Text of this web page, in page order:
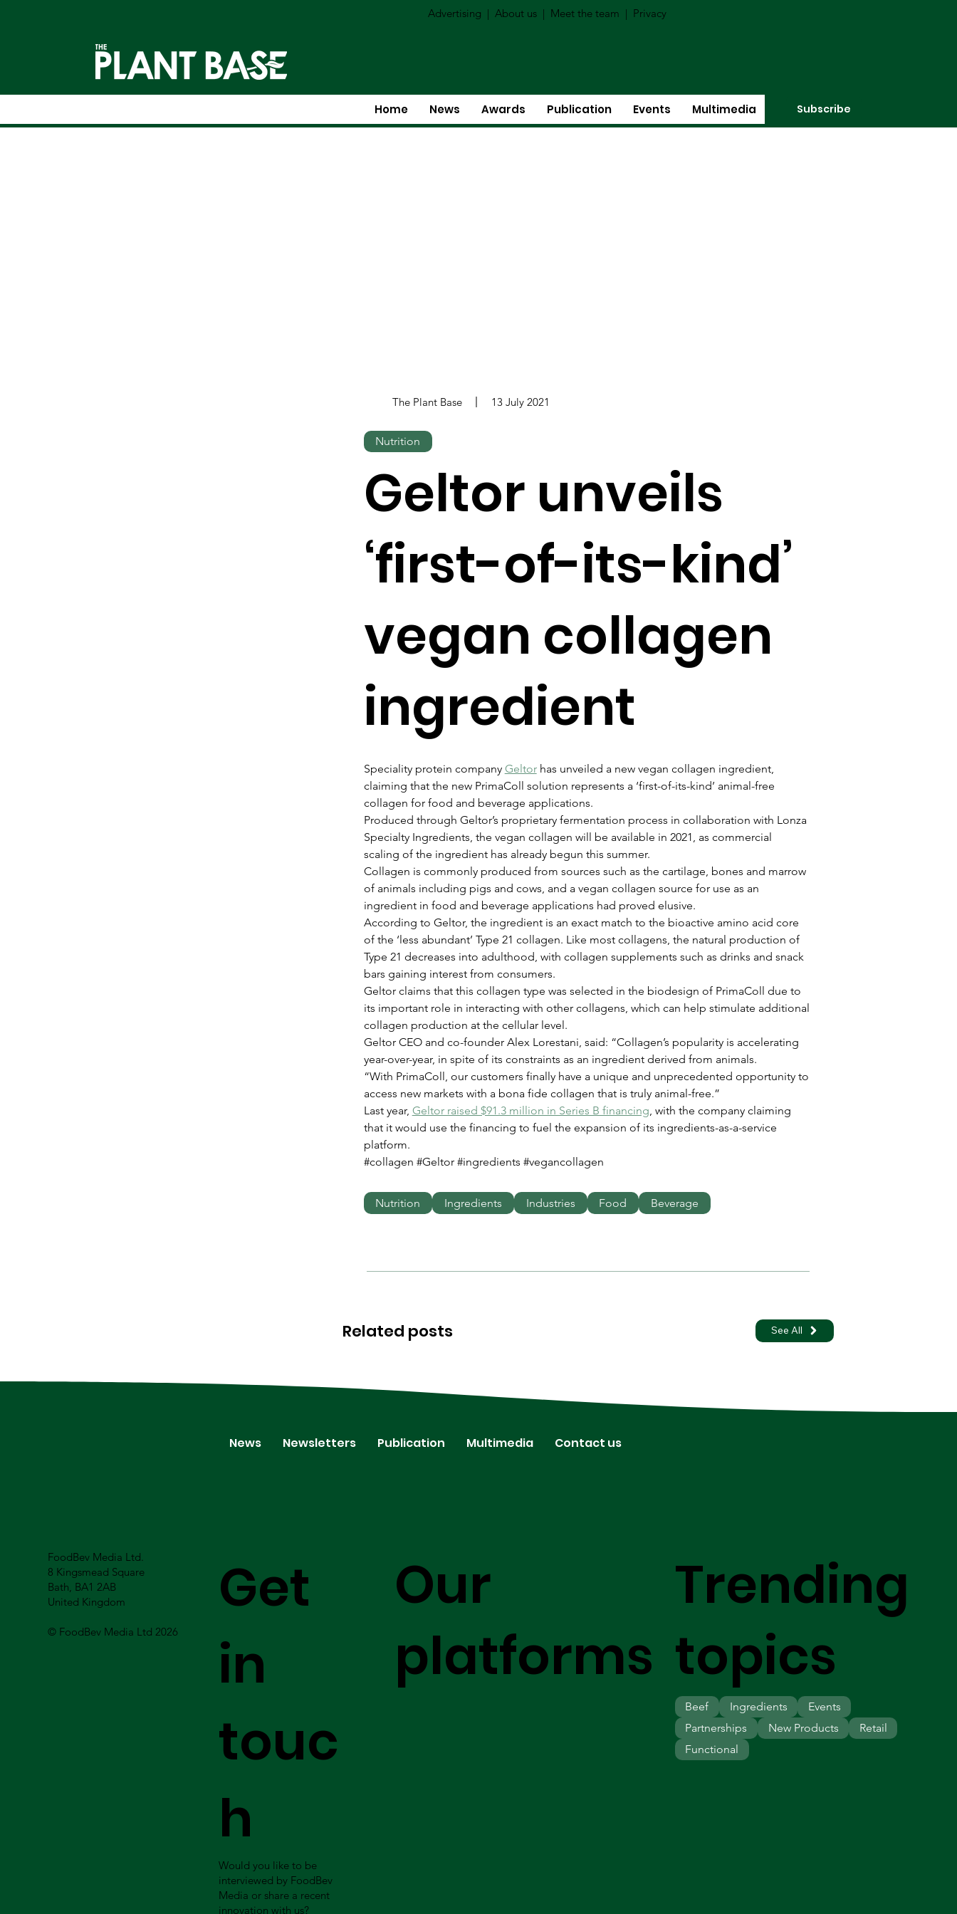
Advertising | About us | Meet the team | Privacy
Home News Awards Publication Events Multimedia Subscribe
Speciality protein company Geltor has unveiled a new vegan collagen ingredient,
claiming that the new PrimaColl solution represents a ‘first-of-its-kind’ animal-free
collagen for food and beverage applications.
Produced through Geltor’s proprietary fermentation process in collaboration with Lonza
Specialty Ingredients, the vegan collagen will be available in 2021, as commercial
scaling of the ingredient has already begun this summer.
Collagen is commonly produced from sources such as the cartilage, bones and marrow
of animals including pigs and cows, and a vegan collagen source for use as an
ingredient in food and beverage applications had proved elusive.
According to Geltor, the ingredient is an exact match to the bioactive amino acid core
of the ‘less abundant’ Type 21 collagen. Like most collagens, the natural production of
Type 21 decreases into adulthood, with collagen supplements such as drinks and snack
bars gaining interest from consumers.
Geltor claims that this collagen type was selected in the biodesign of PrimaColl due to
its important role in interacting with other collagens, which can help stimulate additional
collagen production at the cellular level.
Geltor CEO and co-founder Alex Lorestani, said: “Collagen’s popularity is accelerating
year-over-year, in spite of its constraints as an ingredient derived from animals.
“With PrimaColl, our customers finally have a unique and unprecedented opportunity to
access new markets with a bona fide collagen that is truly animal-free.”
Last year, Geltor raised $91.3 million in Series B financing, with the company claiming
that it would use the financing to fuel the expansion of its ingredients-as-a-service
platform.
#collagen #Geltor #ingredients #vegancollagen
The Plant Base 13 July 2021
Nutrition
Geltor unveils
‘first-of-its-kind’
vegan collagen
ingredient
Related posts See All
Nutrition Ingredients Industries Food Beverage
News Newsletters Publication Multimedia Contact us
FoodBev Media Ltd.
8 Kingsmead Square
Bath, BA1 2AB
United Kingdom
© FoodBev Media Ltd 2026
Our
platforms
Get
in
touc
h
Would you like to be
interviewed by FoodBev
Media or share a recent
innovation with us?
Trending
topics
Beef
Ingredients
Partnerships
New Products Retail
Events
Functional